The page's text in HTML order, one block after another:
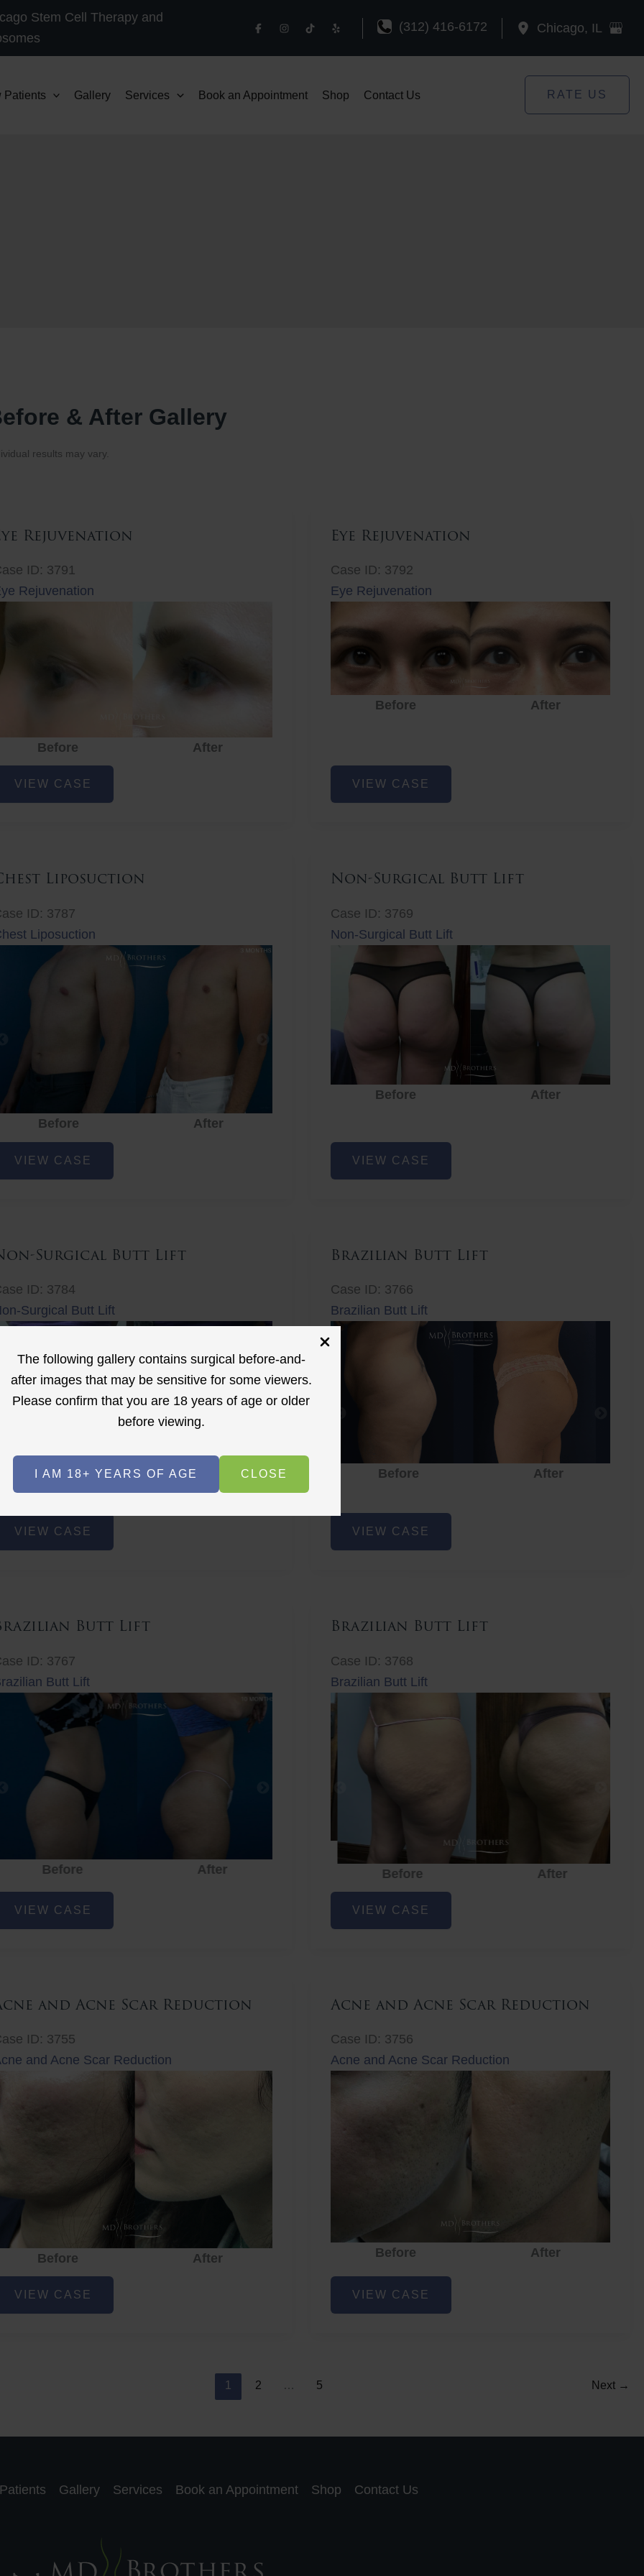
The following gallery contains surgical before-and-
after images that may be sensitive for some viewers.
Please confirm that you are 18 years of age or older
before viewing.
I AM 18+ YEARS OF AGE CLOSE
Stem Cell Therapy and
(312) 416-6172 Chicago, IL
Patients Gallery Services Book an Appointment Shop Contact Us RATE US
& After Gallery
results may vary.
Rejuvenation
ID: 3791
Rejuvenation
Before
After
Rejuvenation
VIEW CASE
Eye Rejuvenation
Case ID: 3792
Eye Rejuvenation
Before After
Eye
Rejuvenation
VIEW CASE
Liposuction
ID: 3787
Liposuction
Before After
Liposuction
VIEW CASE
Non-Surgical Butt Lift
Case ID: 3769
Non-Surgical Butt Lift
Before After
Non-
Surgical
VIEW CASE
Surgical Butt Lift
ID: 3784
Surgical Butt Lift
Before
After
Surgical
VIEW CASE
Brazilian Butt Lift
Case ID: 3766
Brazilian Butt Lift
Before After Before After
Brazilian
VIEW CASE
Butt Lift
ID: 3767
Butt Lift
Before After
VIEW CASE
Brazilian Butt Lift
Case ID: 3768
Brazilian Butt Lift
Before
After
Brazilian
VIEW CASE
and Acne Scar Reduction
ID: 3755
and Acne Scar Reduction
Before
After
VIEW CASE
Acne and Acne Scar Reduction
Case ID: 3756
Acne and Acne Scar Reduction
Before
After
Acne
VIEW CASE
1 2 … 5 Next →
Gallery Services Book an Appointment Shop Contact Us